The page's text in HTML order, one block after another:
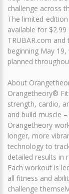
challenge across
The limited-
available for
TRUBAR.com
beginning May
planned
About
Orangetheory®
strength, cardio,
and build muscle
Orangetheory
longer, more
technology to
detailed results in
Each workout is
all fitness and
challenge